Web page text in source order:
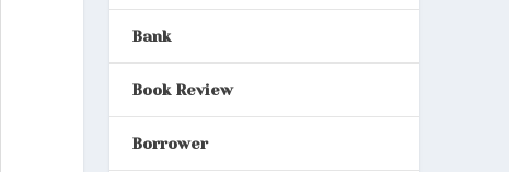
Bank
Book Review
Borrower